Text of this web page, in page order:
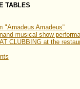
TABLES
"Amadeus Amadeus"
musical show
CLUBBING at the